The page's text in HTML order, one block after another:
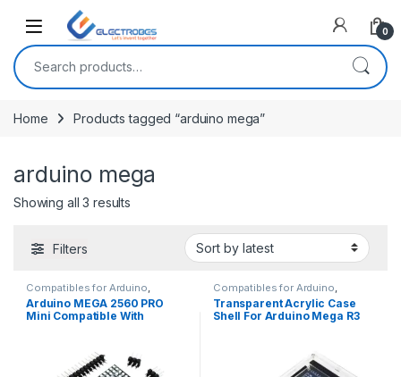
Open 0
Search for:
Home Products tagged “arduino mega”
arduino mega
Showing all 3 results
Filters
Compatibles for Arduino
Mainboards,Modules and
Breakout Boards
Arduino MEGA 2560 PRO
Mini Compatible With
Compatibles for Arduino
Mainboards Modules and
Breakout Boards
Transparent Acrylic Case
Shell For Arduino Mega R3